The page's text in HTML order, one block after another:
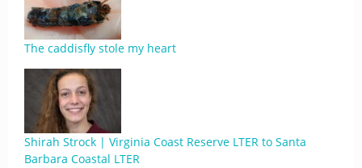
The caddisfly stole my heart
Shirah Strock | Virginia Coast Reserve LTER to Santa
Barbara Coastal LTER